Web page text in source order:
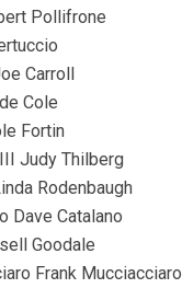
Pollifrone
Carroll
Cole
Fortin
Judy Thilberg
Rodenbaugh
Dave Catalano
Goodale
Frank Mucciacciaro